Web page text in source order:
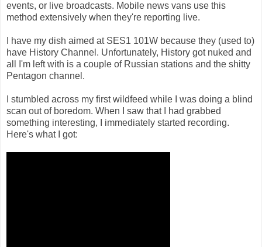
events, or live broadcasts. Mobile news vans use this
method extensively when they're reporting live.
I have my dish aimed at SES1 101W because they (used to)
have History Channel. Unfortunately, History got nuked and
all I'm left with is a couple of Russian stations and the shitty
Pentagon channel.
I stumbled across my first wildfeed while I was doing a blind
scan out of boredom. When I saw that I had grabbed
something interesting, I immediately started recording.
Here's what I got: